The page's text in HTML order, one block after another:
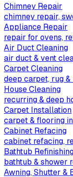
Chimney Repair
chimney repair,
Appliance Repair
repair for ovens,
Air Duct Cleaning
air duct & vent
Carpet Cleaning
deep carpet, rug
House Cleaning
recurring & deep
Carpet Installation
carpet & flooring
Cabinet Refacing
cabinet refacing,
Bathtub
bathtub & shower
Awning, Shutter &